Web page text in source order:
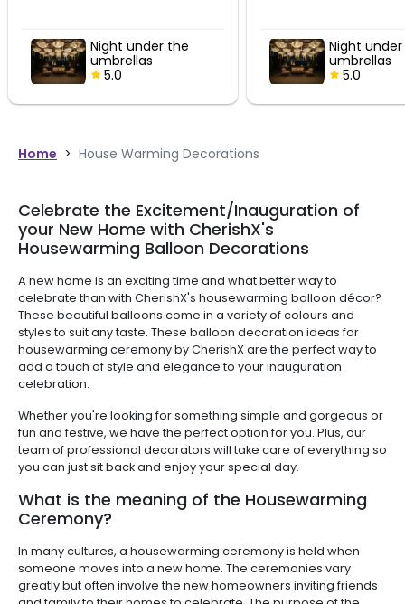
Night under the
umbrellas
5.0
Night
umbrellas
5.0
Home > House Warming Decorations
Celebrate the Excitement/Inauguration of
your New Home with CherishX's
Housewarming Balloon Decorations
A new home is an exciting time and what better way to
celebrate than with CherishX's housewarming balloon décor?
These beautiful balloons come in a variety of colours and
styles to suit any taste. These balloon decoration ideas for
housewarming ceremony by CherishX are the perfect way to
add a touch of style and elegance to your inauguration
celebration.
Whether you're looking for something simple and gorgeous or
fun and festive, we have the perfect option for you. Plus, our
team of professional decorators will take care of everything so
you can just sit back and enjoy your special day.
What is the meaning of the Housewarming
Ceremony?
In many cultures, a housewarming ceremony is held when
someone moves into a new home. The ceremonies vary
greatly but often involve the new homeowners inviting friends